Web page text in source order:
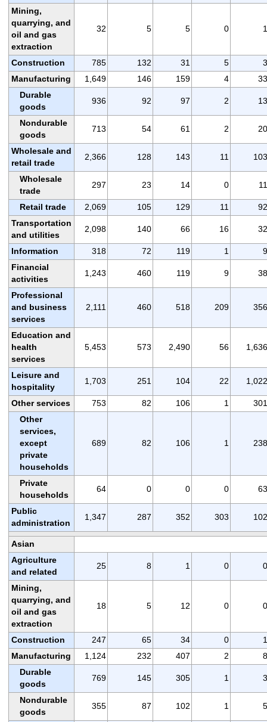
Mining,
quarrying, and
oil and gas
extraction
32 5 5 0 1
Construction 785 132 31 5
3
Manufacturing
1,649 146 159 4
33
Durable
goods
936 92 97 2 13
Nondurable
goods
713 54 61 2 20
Wholesale and
retail trade
2,366 128 143 11 103
Wholesale
trade
297 23 14 0 11
Retail trade 2,069 105 129 11
92
Transportation
and utilities
2,098 140 66 16 32
Information 318 72 119 1
9
Financial
activities
1,243 460 119 9 38
Professional
and business
services
2,111 460 518 209 356
Education and
health
services
5,453 573 2,490 56 1,636
Leisure and
hospitality
1,703 251 104 22 1,022
Other services 753 82 106 1
301
Other
services,
except
private
households
689 82 106 1 238
Private
households
64 0 0 0 63
Public
administration
1,347 287 352 303 102
Asian
Agriculture
and related
25 8 1 0 0
Mining,
quarrying, and
oil and gas
extraction
18 5 12 0 0
Construction 247 65 34 0
1
Manufacturing
1,124 232 407 2
8
Durable
goods
769 145 305 1 3
Nondurable
goods
355 87 102 1 5